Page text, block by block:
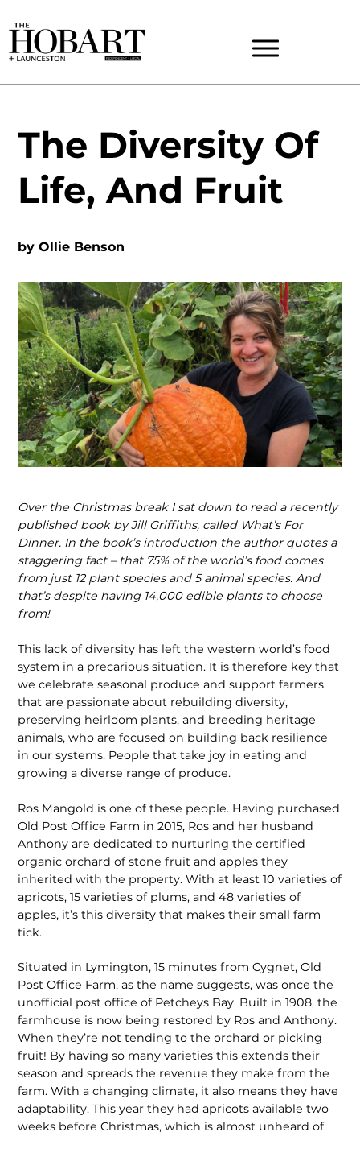
The Diversity Of
Life, And Fruit
byOllie Benson
Over the Christmas break I sat down to read a recently
published book by Jill Griffiths, called What’s For
Dinner. In the book’s introduction the author quotes a
staggering fact – that 75% of the world’s food comes
from just 12 plant species and 5 animal species. And
that’s despite having 14,000 edible plants to choose
from!
This lack of diversity has left the western world’s food
system in a precarious situ­ation. It is therefore key that
we celebrate seasonal produce and support farmers
that are passionate about rebuilding diversity,
preserving heirloom plants, and breeding heritage
animals, who are focused on building back resilience
in our systems. People that take joy in eating and
growing a diverse range of produce.
Ros Mangold is one of these people. Having purchased
Old Post Office Farm in 2015, Ros and her husband
Anthony are dedicated to nurturing the certified
organic orchard of stone fruit and apples they
inherited with the property. With at least 10 varieties of
apricots, 15 varieties of plums, and 48 varieties of
apples, it’s this diversity that makes their small farm
tick.
Situated in Lymington, 15 minutes from Cygnet, Old
Post Office Farm, as the name suggests, was once the
unofficial post office of Petcheys Bay. Built in 1908, the
farmhouse is now being restored by Ros and Anthony.
When they’re not tending to the orchard or picking
fruit! By having so many varieties this extends their
season and spreads the revenue they make from the
farm. With a changing climate, it also means they have
adapt­ability. This year they had apricots availa­ble two
weeks before Christmas, which is almost unheard of.